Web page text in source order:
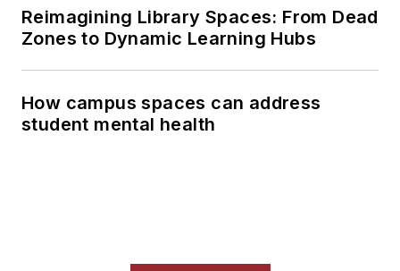
Reimagining Library Spaces: From Dead
Zones to Dynamic Learning Hubs
How campus spaces can address
student mental health